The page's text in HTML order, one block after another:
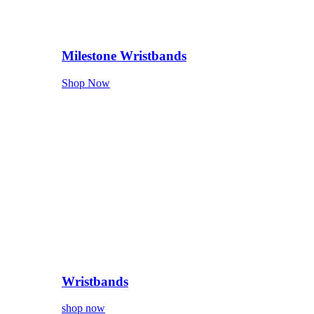
Milestone Wristbands
Shop Now
Wristbands
shop now